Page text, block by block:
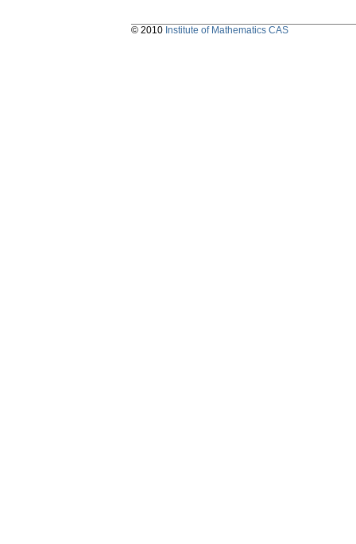
© 2010 Institute of Mathematics CAS